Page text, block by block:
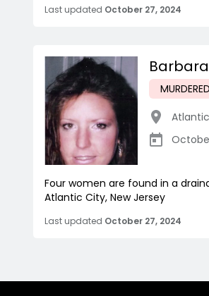
Last updated October 27, 2024
MURDERED
Four women are found in a
Atlantic City, New Jersey
Last updated October 27, 2024